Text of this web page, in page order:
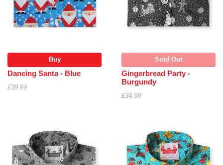
Buy
Dancing Santa - Blue
£39.99
Sold Out
Gingerbread Party -
Burgundy
£34.99